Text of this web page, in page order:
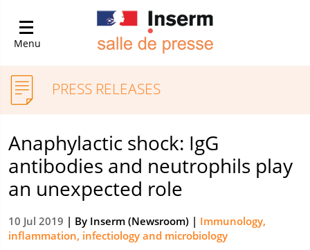
Menu
PRESS RELEASES
Anaphylactic shock: IgG
antibodies and neutrophils play
an unexpected role
10 Jul 2019 | By Inserm (Newsroom) | Immunology,
inflammation, infectiology and microbiology